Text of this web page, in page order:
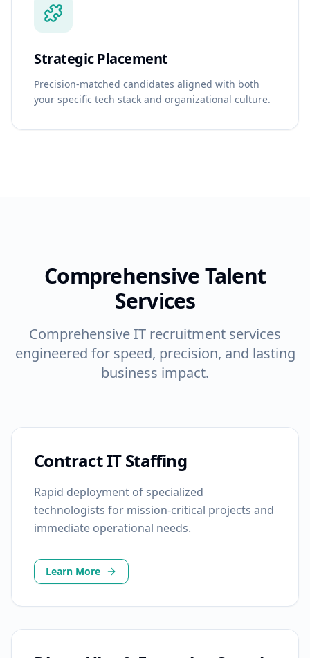
Strategic Placement
Precision-matched candidates aligned with both
your specific tech stack and organizational culture.
Comprehensive Talent
Services
Comprehensive IT recruitment services
engineered for speed, precision, and lasting
business impact.
Contract IT Staffing
Rapid deployment of specialized
technologists for mission-critical projects and
immediate operational needs.
Learn More